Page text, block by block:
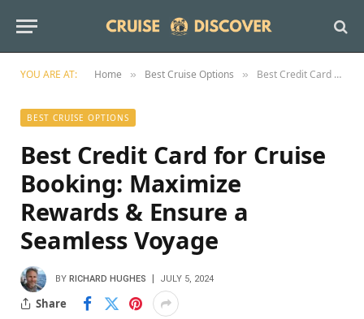
YOU ARE AT: Home » Best Cruise Options » Best Credit Card for Cruise Booking: Maximize Rewards & Ensure a Seamless Voyage
BEST CRUISE OPTIONS
Best Credit Card for Cruise
Booking: Maximize
Rewards & Ensure a
Seamless Voyage
BY RICHARD HUGHES JULY 5, 2024
Share